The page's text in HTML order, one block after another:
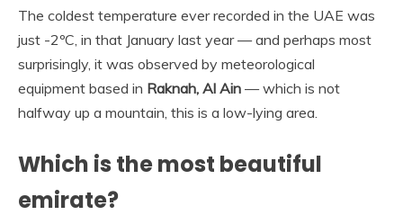
The coldest temperature ever recorded in the UAE was
just -2ºC, in that January last year — and perhaps most
surprisingly, it was observed by meteorological
equipment based in Raknah, Al Ain — which is not
halfway up a mountain, this is a low-lying area.
Which is the most beautiful
emirate?